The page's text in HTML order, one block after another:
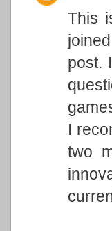
This
post.
I
two